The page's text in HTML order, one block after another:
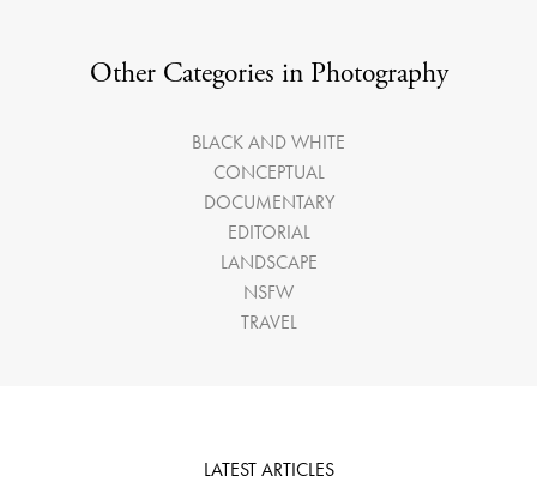
Other Categories in Photography
BLACK AND WHITE
CONCEPTUAL
DOCUMENTARY
EDITORIAL
LANDSCAPE
NSFW
TRAVEL
LATEST ARTICLES